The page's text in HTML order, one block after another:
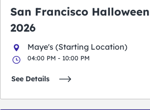
San Francisco
2026
Maye's (Starting Location)
04:00 PM - 10:00 PM
See Details